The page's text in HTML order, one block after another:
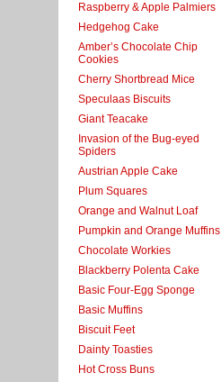
Raspberry & Apple Palmiers
Hedgehog Cake
Amber’s Chocolate Chip
Cookies
Cherry Shortbread Mice
Speculaas Biscuits
Giant Teacake
Invasion of the Bug-eyed
Spiders
Austrian Apple Cake
Plum Squares
Orange and Walnut Loaf
Pumpkin and Orange Muffins
Chocolate Workies
Blackberry Polenta Cake
Basic Four-Egg Sponge
Basic Muffins
Biscuit Feet
Dainty Toasties
Hot Cross Buns